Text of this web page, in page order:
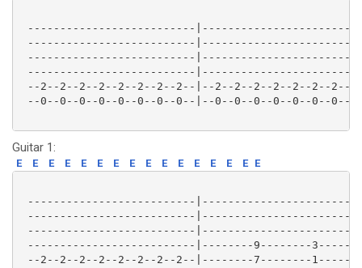
--------------------------
--------------------------
--------------------------
--------------------------
--2--2--2--2--2--2--2--2--|--2--2--2--2--2--2--2--
--0--0--0--0--0--0--0--0--|--0--0--0--0--0--0--0--
Guitar 1:
E E E E E E E E E E E E E E E E
--------------------------
--------------------------
--------------------------
--------------------------|--------9--------
--2--2--2--2--2--2--2--2--|--------7--------